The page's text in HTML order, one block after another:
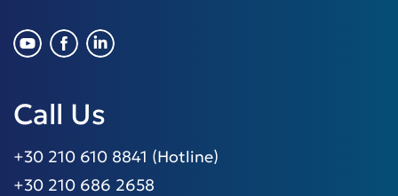
Call Us
+30 210 610 8841 (Hotline)
+30 210 686 2658